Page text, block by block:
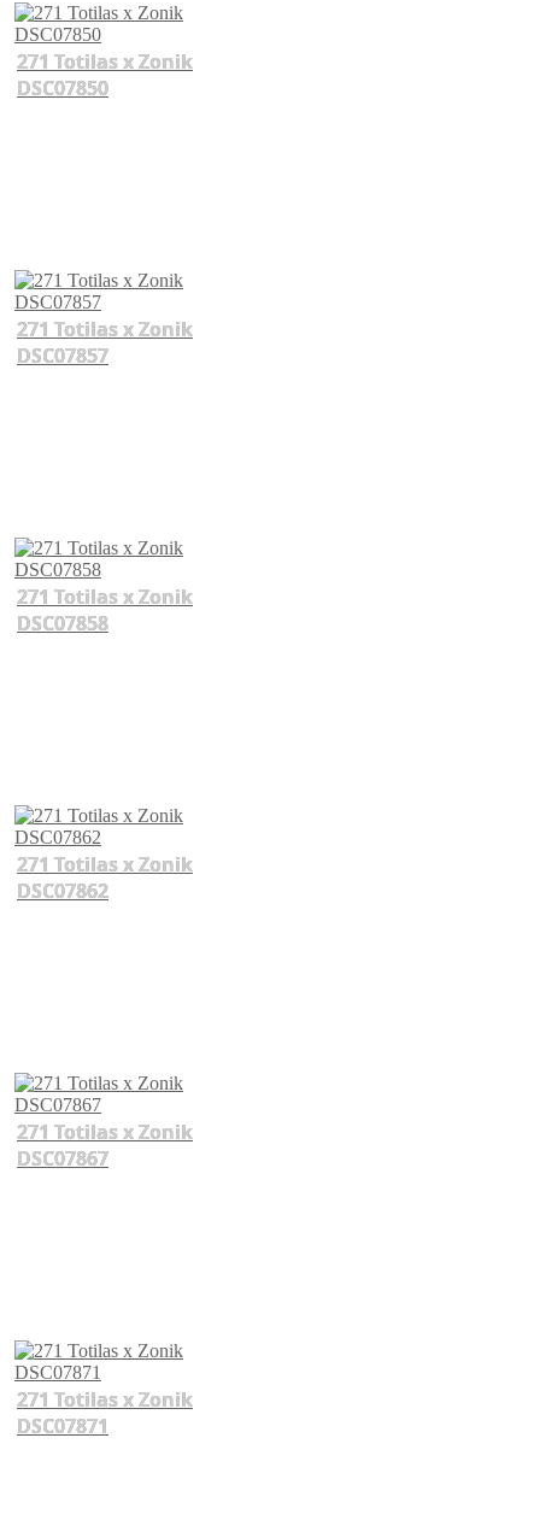
271 Totilas x Zonik
DSC07850
271 Totilas x Zonik
DSC07857
271 Totilas x Zonik
DSC07858
271 Totilas x Zonik
DSC07862
271 Totilas x Zonik
DSC07867
271 Totilas x Zonik
DSC07871